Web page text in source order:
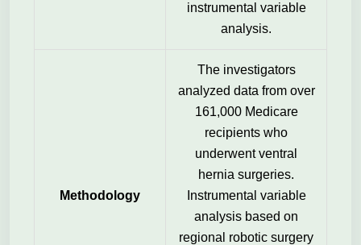
instrumental variable
analysis.
Methodology
The investigators
analyzed data from over
161,000 Medicare
recipients who
underwent ventral
hernia surgeries.
Instrumental variable
analysis based on
regional robotic surgery